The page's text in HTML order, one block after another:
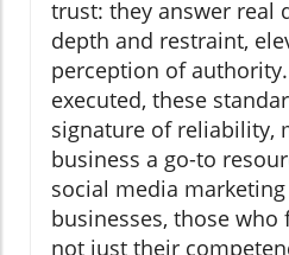
trust: they answer real
depth and restraint,
perception of
executed, these
signature of reliability,
business a go-to
social media
businesses, those
not just their